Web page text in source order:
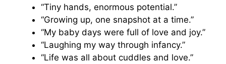
“Tiny hands, enormous potential.”
“Growing up, one snapshot at a time.”
“My baby days were full of love and joy.”
“Laughing my way through infancy.”
“Life was all about cuddles and love.”